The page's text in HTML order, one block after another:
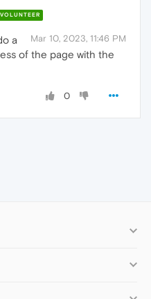
VOLUNTEER
Mar 10, 2023, 11:46 PM
a
of the page with the
0